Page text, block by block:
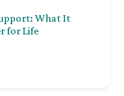
What It
for Life